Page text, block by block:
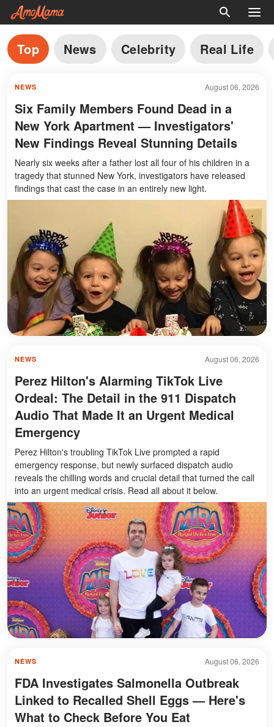
Top News Celebrity Real Life
August 06, 2026
NEWS
Six Family Members Found Dead in a
New York Apartment — Investigators'
New Findings Reveal Stunning Details
Nearly six weeks after a father lost all four of his children in a
tragedy that stunned New York, investigators have released
findings that cast the case in an entirely new light.
August 06, 2026
NEWS
Perez Hilton's Alarming TikTok Live
Ordeal: The Detail in the 911 Dispatch
Audio That Made It an Urgent Medical
Emergency
Perez Hilton's troubling TikTok Live prompted a rapid
emergency response, but newly surfaced dispatch audio
reveals the chilling words and crucial detail that turned the call
into an urgent medical crisis. Read all about it below.
August 06, 2026
NEWS
FDA Investigates Salmonella Outbreak
Linked to Recalled Shell Eggs — Here's
What to Check Before You Eat